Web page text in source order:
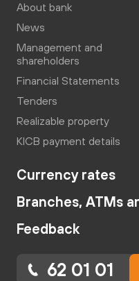
About bank
News
Management and
shareholders
Financial Statements
Tenders
Realizable property
KICB payment details
Currency rates
Branches, ATMs
Feedback
62 01 01